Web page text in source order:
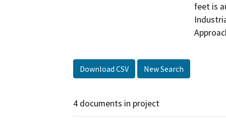
feet is
Download CSV New Search
4 documents in project